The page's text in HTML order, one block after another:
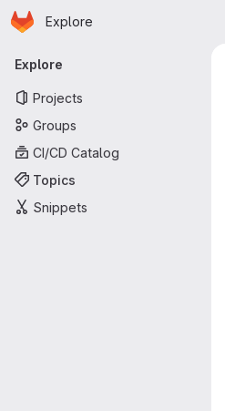
Skip to main content
Homepage
Explore
Primary navigation
Explore
Projects
Groups
CI/CD Catalog
Topics
Snippets